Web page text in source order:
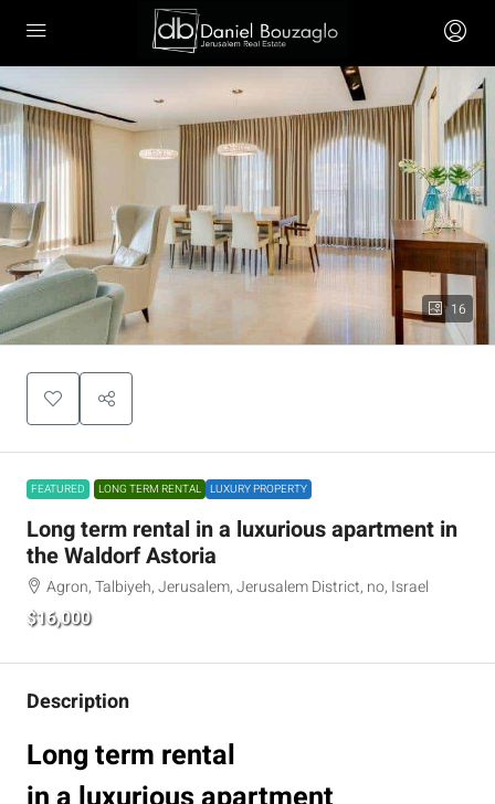
16
FEATURED LONG TERM RENTAL LUXURY PROPERTY
Long term rental in a luxurious apartment in
the Waldorf Astoria
Agron, Talbiyeh, Jerusalem, Jerusalem District, no, Israel
$16,000
Description
Long term rental